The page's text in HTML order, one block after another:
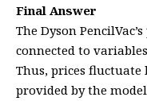
Final Answer
The Dyson
connected to
Thus, prices fluctuate
provided by the